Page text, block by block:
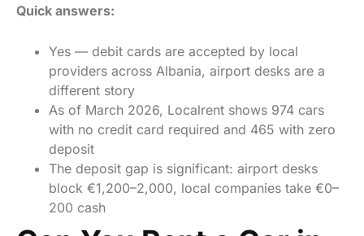
Quick answers:
Yes — debit cards are accepted by local
providers across Albania, airport desks are a
different story
As of March 2026, Localrent shows 974 cars
with no credit card required and 465 with zero
deposit
The deposit gap is significant: airport desks
block €1,200–2,000, local companies take €0–
200 cash